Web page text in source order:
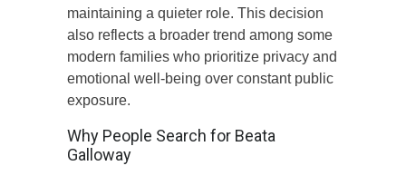
maintaining a quieter role. This decision
also reflects a broader trend among some
modern families who prioritize privacy and
emotional well-being over constant public
exposure.
Why People Search for Beata
Galloway